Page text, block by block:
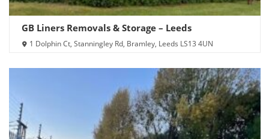
GB Liners Removals & Storage – Leeds
1 Dolphin Ct, Stanningley Rd, Bramley, Leeds LS13 4UN